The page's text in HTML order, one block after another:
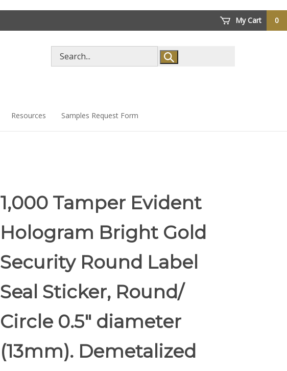
My Cart 0
store
Resources Samples Request Form
1,000 Tamper Evident
Hologram Bright Gold
Security Round Label
Seal Sticker, Round/
Circle 0.5" diameter
(13mm). Demetalized